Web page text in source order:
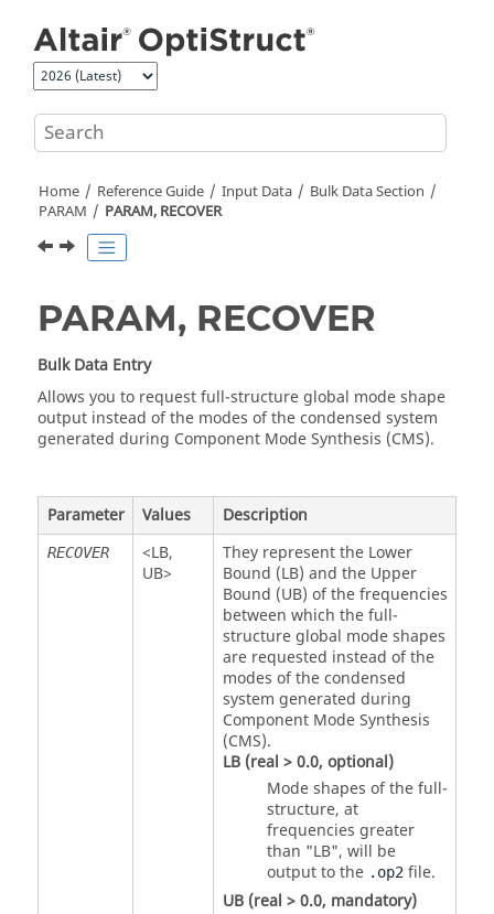
Home Reference Guide Input Data
Bulk Data Section
PARAM
PARAM, RECOVER
PARAM, RECOVER
Bulk Data Entry
Allows you to request full-structure global mode shape
output instead of the modes of the condensed system
generated during Component Mode Synthesis (CMS).
Parameter Values Description
RECOVER <LB,
UB>
They represent the Lower
Bound (LB) and the Upper
Bound (UB) of the frequencies
between which the full-
structure global mode shapes
are requested instead of the
modes of the condensed
system generated during
Component Mode Synthesis
(CMS).
LB(real > 0.0, optional)
Mode shapes of the full-
structure, at
frequencies greater
than "LB", will be
output to the .op2file.
UB(real > 0.0, mandatory)